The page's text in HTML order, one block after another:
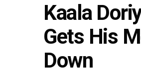
Kaala
Gets His
Down